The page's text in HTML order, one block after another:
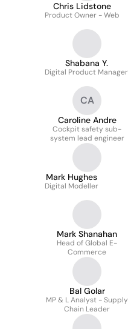
Chris Lidstone
Product Owner - Web
Shabana Y.
Digital Product Manager
CA
Caroline Andre
Cockpit safety sub-
system lead engineer
Mark Hughes
Digital Modeller
Mark Shanahan
Head of Global E-
Commerce
Bal Golar
MP & L Analyst - Supply
Chain Leader